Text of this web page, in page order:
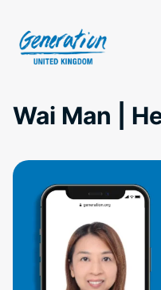
content
Wai Man |